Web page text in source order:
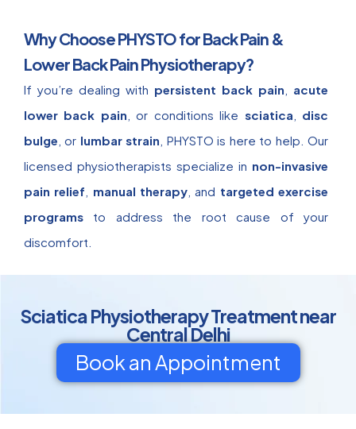
Why Choose PHYSTO for Back Pain &
Lower Back Pain Physiotherapy?
If you’re dealing with persistent back pain
acute
lower back pain , or conditions like sciatica
disc
bulge , or lumbar strain , PHYSTO is here to help. Our
licensed physiotherapists specialize in non-invasive
pain relief
manual therapy , and targeted exercise
programs to address the root cause of your
discomfort.
Sciatica Physiotherapy Treatment near
Central Delhi
Book an Appointment